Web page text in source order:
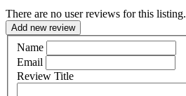
There are no user reviews for this listing.
Add new review
Name
Email
Review Title